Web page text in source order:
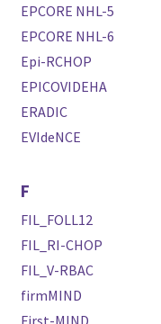
EPCORE NHL-5
EPCORE NHL-6
Epi-RCHOP
EPICOVIDEHA
ERADIC
EVIdeNCE
F
FIL_FOLL12
FIL_RI-CHOP
FIL_V-RBAC
firmMIND
First-MIND